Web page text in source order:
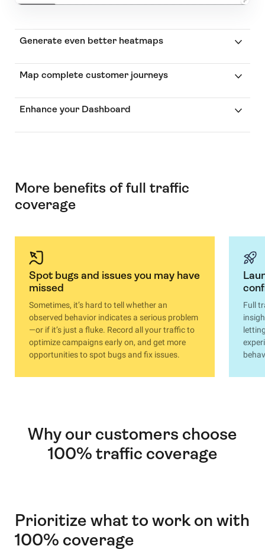
Generate even better heatmaps
Map complete customer journeys
Enhance your Dashboard
More benefits of full traffic
coverage
Spot bugs and issues you may have
missed
Sometimes, it’s hard to tell whether an
observed behavior indicates a serious problem
—or if it’s just a fluke. Record all your traffic to
optimize campaigns early on, and get more
opportunities to spot bugs and fix issues.
Full
Why our customers choose
100% traffic coverage
Prioritize what to work on with
100% coverage